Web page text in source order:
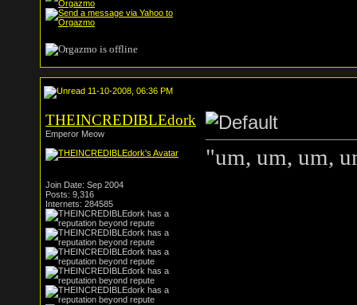
11-10-2008, 06:36 PM
THEINCREDIBLEdork
Emperor Meow
Join Date: Sep 2004
Posts: 9,316
Internets: 284585
"um, um, um,